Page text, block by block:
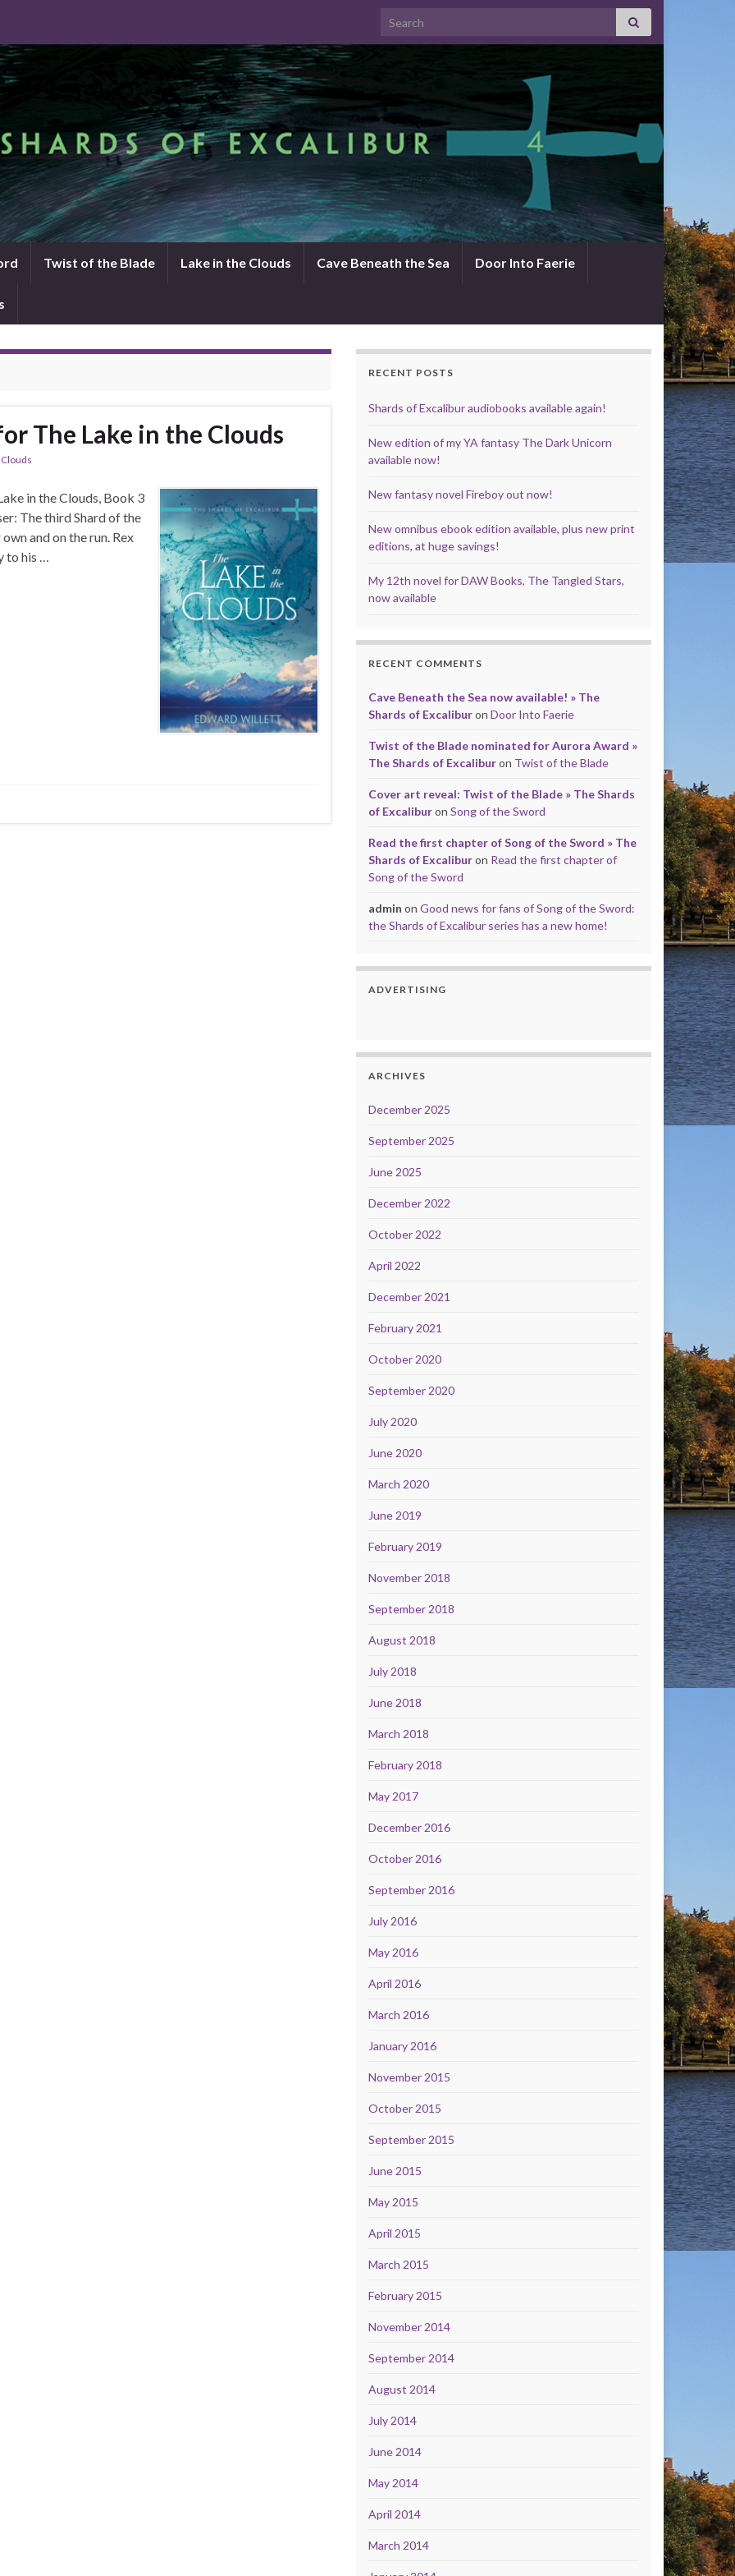
Search for:
Twist of the Blade Lake in the Clouds Cave Beneath the Sea Door Into Faerie
The Lake in the Clouds
in the Clouds, Book 3
The third Shard of the
and on the run. Rex
to his …
RECENT POSTS
Shards of Excalibur audiobooks available again!
New edition of my YA fantasy The Dark Unicorn
available now!
New fantasy novel Fireboy out now!
New omnibus ebook edition available, plus new print
editions, at huge savings!
My 12th novel for DAW Books, The Tangled Stars,
now available
RECENT COMMENTS
Cave Beneath the Sea now available! » The
Shards of Excaliburon Door Into Faerie
Twist of the Blade nominated for Aurora Award »
The Shards of Excaliburon Twist of the Blade
Cover art reveal: Twist of the Blade » The Shards
of Excaliburon Song of the Sword
Read the first chapter of Song of the Sword » The
Shards of Excaliburon Read the first chapter of
Song of the Sword
admin on Good news for fans of Song of the Sword:
the Shards of Excalibur series has a new home!
ADVERTISING
ARCHIVES
December 2025
September 2025
June 2025
December 2022
October 2022
April 2022
December 2021
February 2021
October 2020
September 2020
July 2020
June 2020
March 2020
June 2019
February 2019
November 2018
September 2018
August 2018
July 2018
June 2018
March 2018
February 2018
May 2017
December 2016
October 2016
September 2016
July 2016
May 2016
April 2016
March 2016
January 2016
November 2015
October 2015
September 2015
June 2015
May 2015
April 2015
March 2015
February 2015
November 2014
September 2014
August 2014
July 2014
June 2014
May 2014
April 2014
March 2014